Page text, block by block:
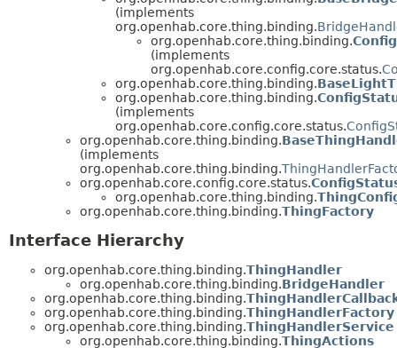
(implements
org.openhab.core.thing.binding.
org.openhab.core.thing.binding.
(implements
org.openhab.core.config.core.status.
org.openhab.core.thing.binding.
org.openhab.core.thing.binding.
(implements
org.openhab.core.config.core.status.
org.openhab.core.thing.binding.
(implements
org.openhab.core.thing.binding.
org.openhab.core.config.core.status.
org.openhab.core.thing.binding.
org.openhab.core.thing.binding.ThingFactory
Interface Hierarchy
org.openhab.core.thing.binding.ThingHandler
org.openhab.core.thing.binding.BridgeHandler
org.openhab.core.thing.binding.
org.openhab.core.thing.binding.ThingHandlerFactory
org.openhab.core.thing.binding.ThingHandlerService
org.openhab.core.thing.binding.ThingActions